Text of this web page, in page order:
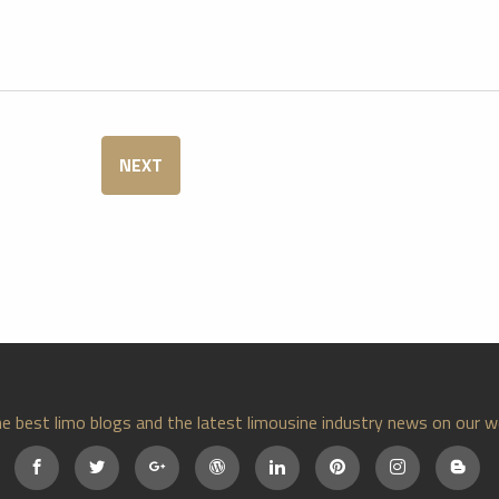
NEXT
best limo blogs and the latest limousine industry news on our